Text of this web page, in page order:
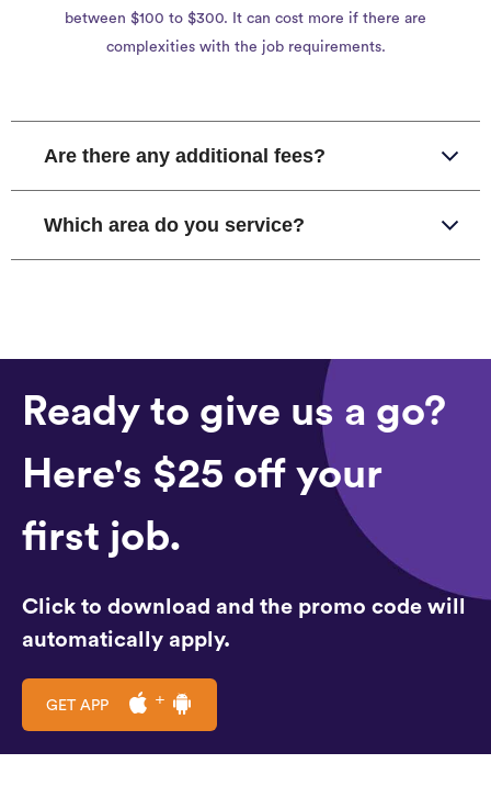
between $100 to $300. It can cost more if there are
complexities with the job requirements.
Are there any additional fees?
Which area do you service?
Ready to give us a go?
Here's $25 off your
first job.
Click to download and the promo code will
automatically apply.
GET APP